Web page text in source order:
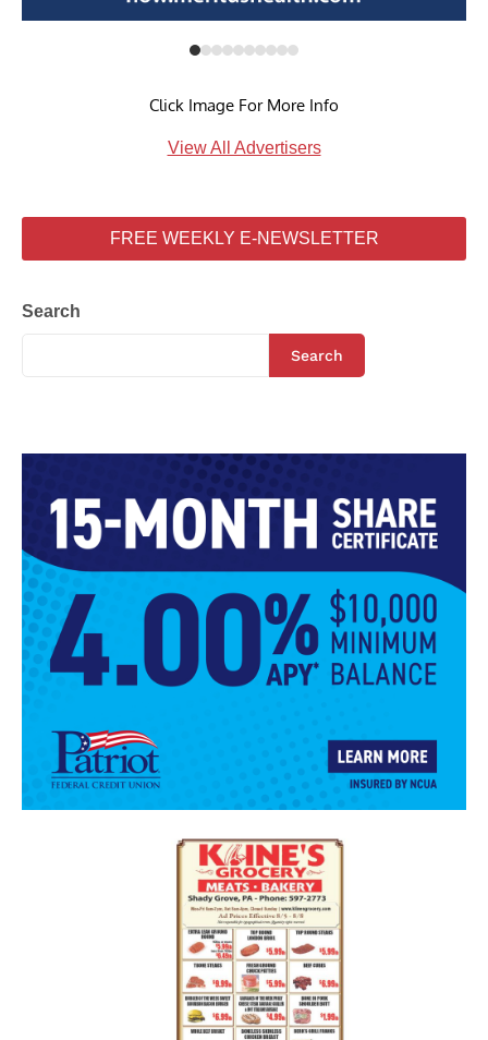
Click Image For More Info
View All Advertisers
FREE WEEKLY E-NEWSLETTER
Search
Search